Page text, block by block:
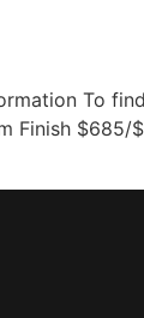
To
Finish